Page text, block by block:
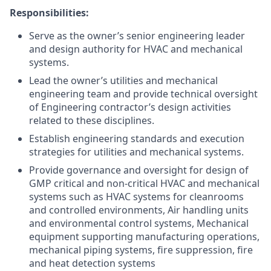
Responsibilities:
Serve as the owner’s senior engineering leader
and design authority for HVAC and mechanical
systems.
Lead the owner’s utilities and mechanical
engineering team and provide technical oversight
of Engineering contractor’s design activities
related to these disciplines.
Establish engineering standards and execution
strategies for utilities and mechanical systems.
Provide governance and oversight for design of
GMP critical and non-critical HVAC and mechanical
systems such as HVAC systems for cleanrooms
and controlled environments, Air handling units
and environmental control systems, Mechanical
equipment supporting manufacturing operations,
mechanical piping systems, fire suppression, fire
and heat detection systems